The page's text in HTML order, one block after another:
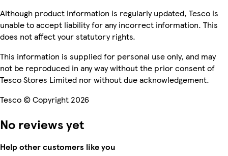
Although product information is regularly updated, Tesco is
unable to accept liability for any incorrect information. This
does not affect your statutory rights.
This information is supplied for personal use only, and may
not be reproduced in any way without the prior consent of
Tesco Stores Limited nor without due acknowledgement.
Tesco © Copyright 2026
No reviews yet
Help other customers like you